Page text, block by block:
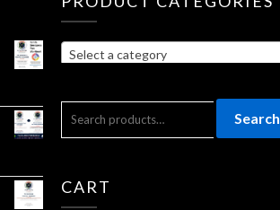
Select a category
Search
CART